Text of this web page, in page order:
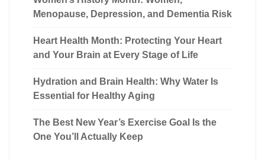
Menopause, Depression, and Dementia Risk
Heart Health Month: Protecting Your Heart
and Your Brain at Every Stage of Life
Hydration and Brain Health: Why Water Is
Essential for Healthy Aging
The Best New Year’s Exercise Goal Is the
One You’ll Actually Keep